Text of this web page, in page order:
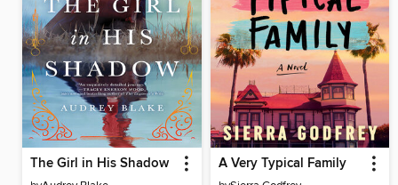
The Girl in His Shadow A Very Typical Family